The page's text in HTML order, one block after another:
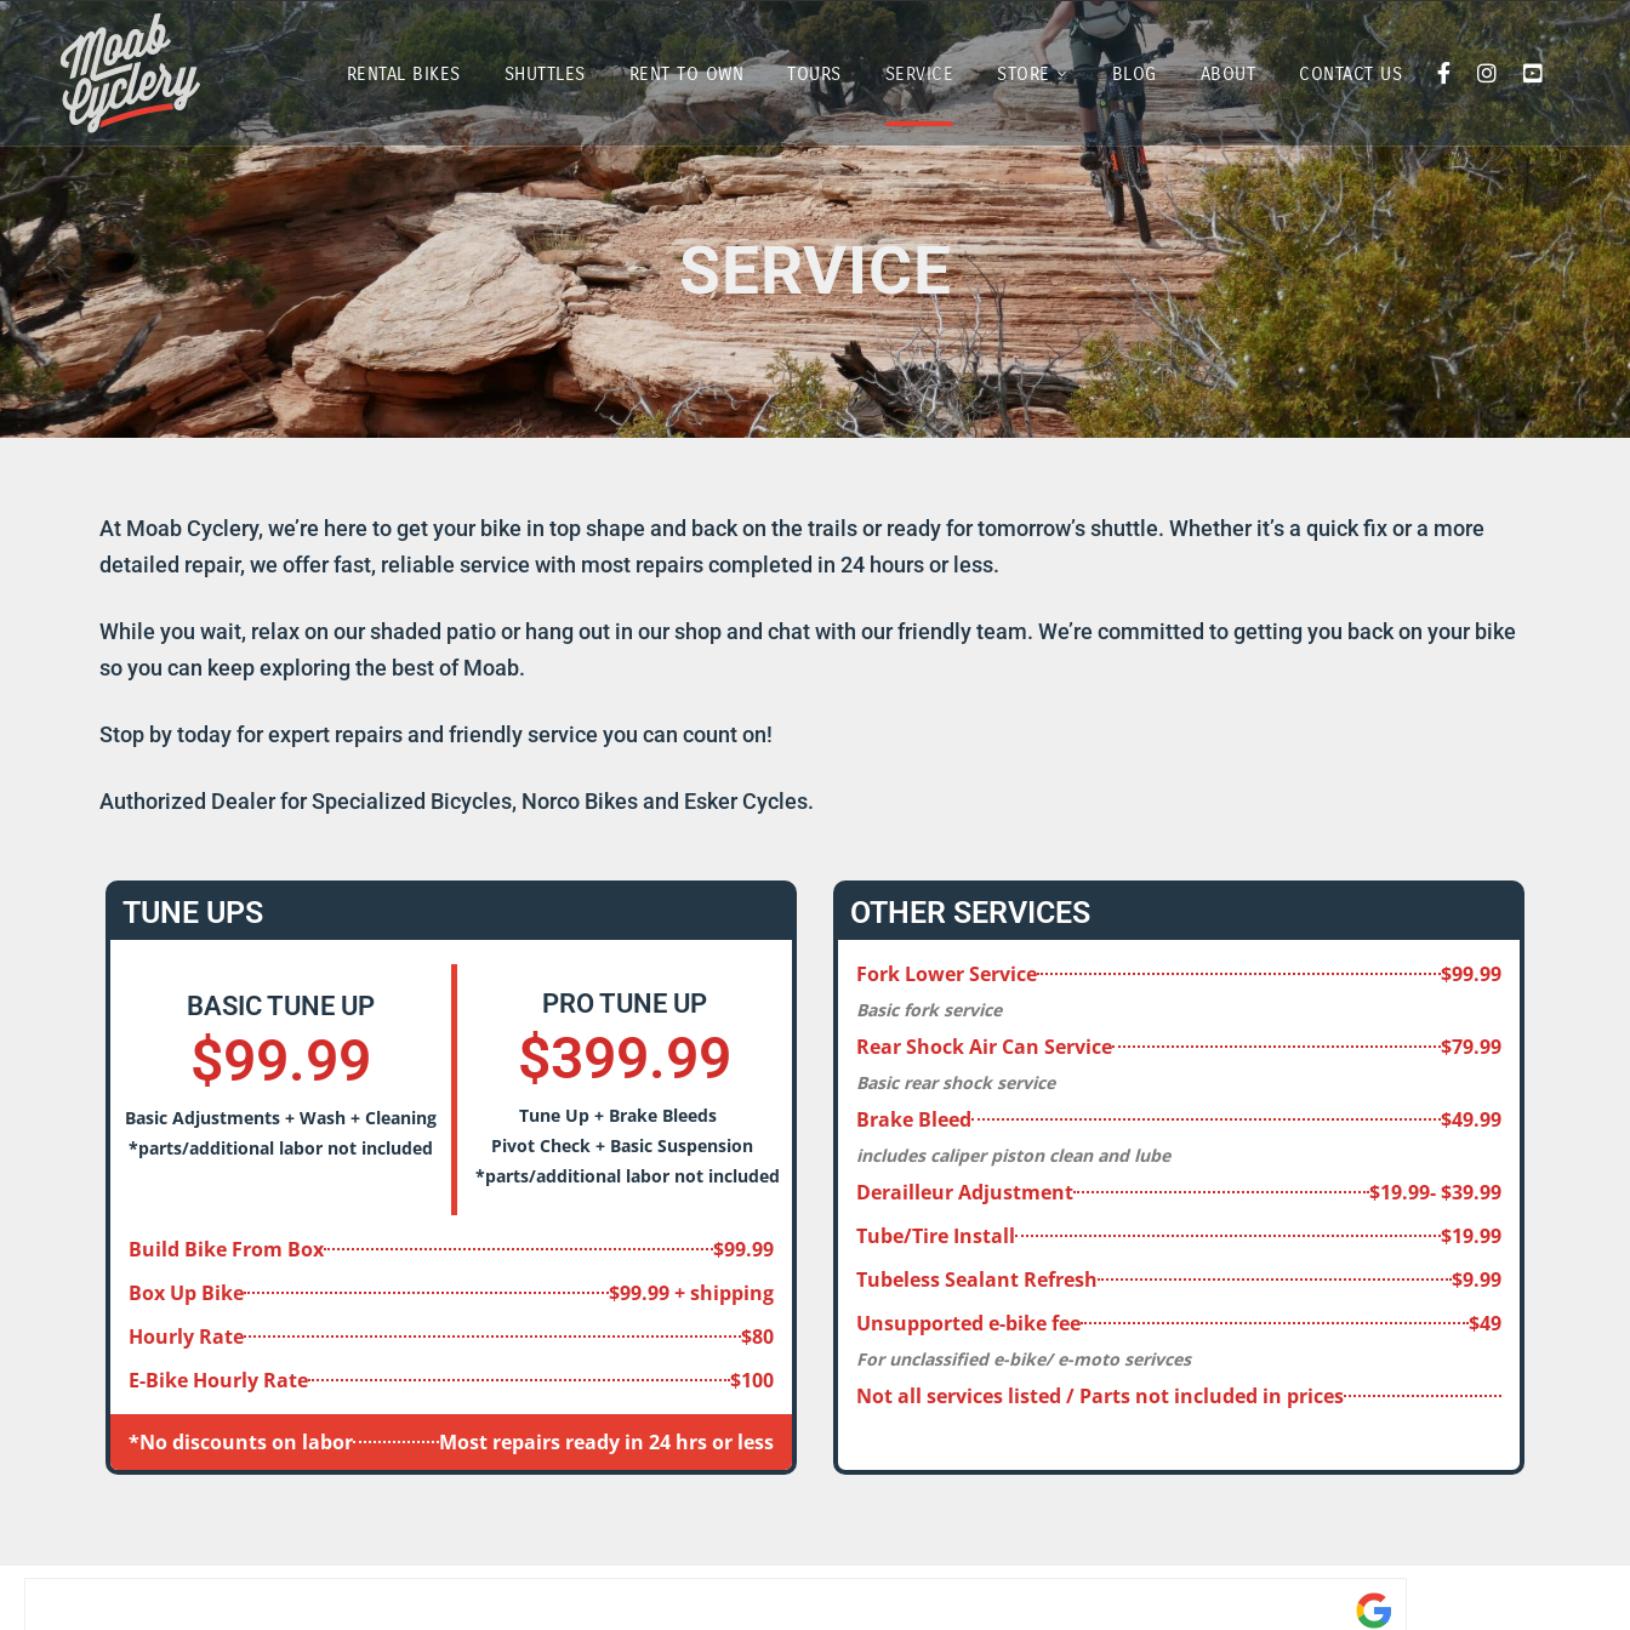
RENTAL BIKES SHUTTLES RENT TO OWN TOURS SERVICE STORE BLOG ABOUT CONTACT US
SERVICE
At Moab Cyclery, we’re here to get your bike in top shape and back on the trails or ready for tomorrow’s shuttle. Whether it’s a quick fix or a more
detailed repair, we offer fast, reliable service with most repairs completed in 24 hours or less.
While you wait, relax on our shaded patio or hang out in our shop and chat with our friendly team. We’re committed to getting you back on your bike
so you can keep exploring the best of Moab.
Stop by today for expert repairs and friendly service you can count on!
Authorized Dealer for Specialized Bicycles, Norco Bikes and Esker Cycles.
TUNE UPS
BASIC TUNE UP
$99.99
Basic Adjustments + Wash + Cleaning
*parts/additional labor not included
PRO TUNE UP
$399.99
Tune Up + Brake Bleeds
Pivot Check + Basic Suspension
*parts/additional labor not included
Build Bike From Box
$99.99
Box Up Bike
$99.99 + shipping
Hourly Rate
$80
E-Bike Hourly Rate
$100
*No discounts on labor Most repairs ready in 24 hrs or less
OTHER SERVICES
Fork Lower Service $99.99
Basic fork service
Rear Shock Air Can Service $79.99
Basic rear shock service
Brake Bleed $49.99
includes caliper piston clean and lube
Derailleur Adjustment
$19.99- $39.99
Tube/Tire Install
$19.99
Tubeless Sealant Refresh
$9.99
Unsupported e-bike fee
$49
For unclassified e-bike/ e-moto serivces
Not all services listed / Parts not included in prices